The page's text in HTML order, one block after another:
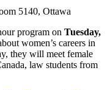
5140, Ottawa
program on Tuesday,
women’s careers in
they will meet female
law students from